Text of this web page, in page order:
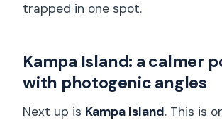
trapped in one spot.
Kampa Island: a calmer
with photogenic angles
Next up is Kampa Island. This is